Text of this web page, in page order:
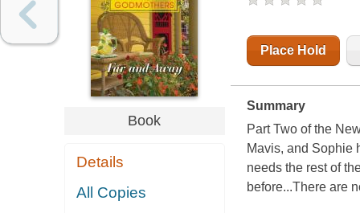
Book
Details
All Copies
Place Hold
Summary
Part Two of the
Mavis, and Sophie
needs the rest of
before...There are